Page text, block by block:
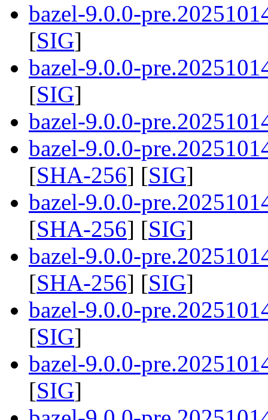
bazel-9.0.0-
[SIG]
bazel-9.0.0-
[SIG]
bazel-9.0.0-
bazel-9.0.0-
[SHA-256] [SIG]
bazel-9.0.0-
[SHA-256] [SIG]
bazel-9.0.0-
[SHA-256] [SIG]
bazel-9.0.0-
[SIG]
bazel-9.0.0-
[SIG]